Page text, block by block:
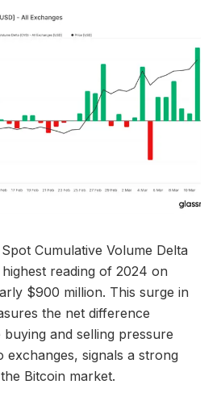
Cumulative Volume Delta
reading of 2024 on
$900 million. This surge in
the net difference
buying and selling pressure
signals a strong
Bitcoin market.